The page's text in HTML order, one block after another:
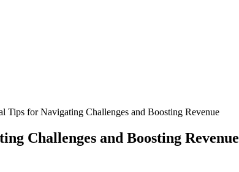
Tips for Navigating Challenges and Boosting Revenue
Challenges and Boosting Revenue